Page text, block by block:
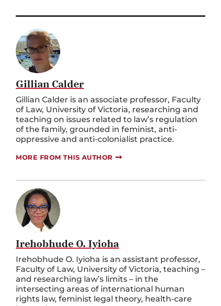
Gillian Calder
Gillian Calder is an associate professor, Faculty
of Law, University of Victoria, researching and
teaching on issues related to law’s regulation
of the family, grounded in feminist, anti-
oppressive and anti-colonialist practice.
MORE FROM THIS AUTHOR
Irehobhude O. Iyioha
Irehobhude O. Iyioha is an assistant professor,
Faculty of Law, University of Victoria, teaching –
and researching law’s limits – in the
intersecting areas of international human
rights law, feminist legal theory, health-care